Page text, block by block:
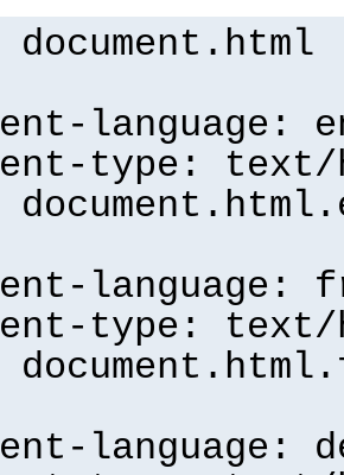
document.html
language:
type: text/
language:
type: text/
language: